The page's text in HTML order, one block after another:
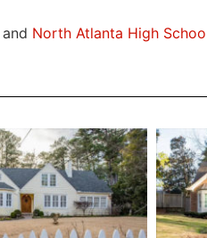
and North Atlanta High